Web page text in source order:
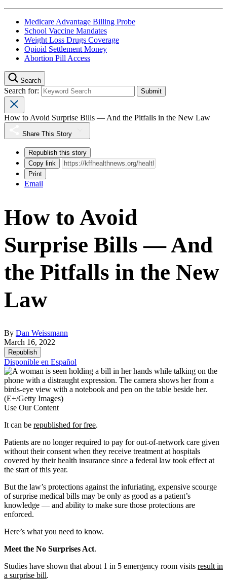
Medicare Advantage Billing Probe
School Vaccine Mandates
Weight Loss Drugs Coverage
Opioid Settlement Money
Abortion Pill Access
Search
Search for:
How to Avoid Surprise Bills — And the Pitfalls in the New Law
Share This Story
Republish this story
Copy link
Print
Email
How to Avoid
Surprise Bills — And
the Pitfalls in the New
Law
By Dan Weissmann
March 16, 2022
Republish
Disponible en Español
(E+/Getty Images)
Use Our Content
It can be republished for free.
Patients are no longer required to pay for out-of-network care given
without their consent when they receive treatment at hospitals
covered by their health insurance since a federal law took effect at
the start of this year.
But the law’s protections against the infuriating, expensive scourge
of surprise medical bills may be only as good as a patient’s
knowledge — and ability to make sure those protections are
enforced.
Here’s what you need to know.
Meet the No Surprises Act.
Studies have shown that about 1 in 5 emergency room visits result in
a surprise bill.